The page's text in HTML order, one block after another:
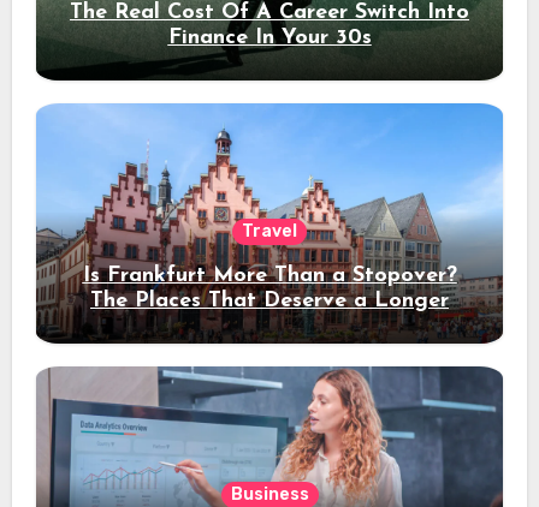
The Real Cost Of A Career Switch Into
Finance In Your 30s
Travel
Is Frankfurt More Than a Stopover?
The Places That Deserve a Longer
Stay
Business